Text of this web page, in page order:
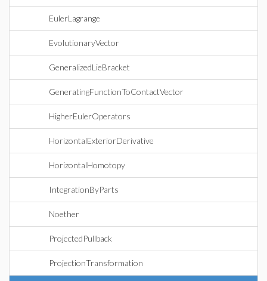
EulerLagrange
EvolutionaryVector
GeneralizedLieBracket
GeneratingFunctionToContactVector
HigherEulerOperators
HorizontalExteriorDerivative
HorizontalHomotopy
IntegrationByParts
Noether
ProjectedPullback
ProjectionTransformation